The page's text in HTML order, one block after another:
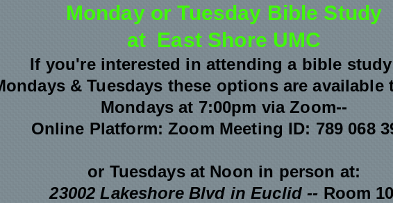
Monday or Tuesday Bible Study
at East Shore UMC
If you're interested in attending a bible
& Tuesdays these options are available
Mondays at 7:00pm via Zoom--
Online Platform: Zoom Meeting ID: 789 068
or Tuesdays at Noon in person at:
23002 Lakeshore Blvd in Euclid-- Room